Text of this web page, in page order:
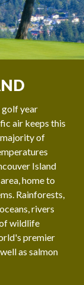
golf year
air keeps this
of
Island
home to
Rainforests,
rivers
wildlife
premier
as salmon